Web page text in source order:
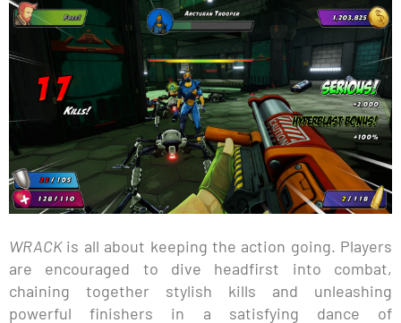
WRACK is all about keeping the action going. Players
are encouraged to dive headfirst into combat,
chaining together stylish kills and unleashing
powerful finishers in a satisfying dance of